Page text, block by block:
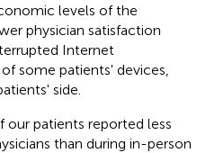
levels of the
physician satisfaction
Internet
some patients' devices,
side.
patients reported less
than during in-person